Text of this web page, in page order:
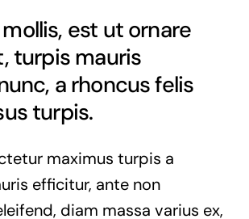
est ut ornare
turpis mauris
a rhoncus felis
turpis.
maximus turpis a
efficitur, ante non
diam massa varius ex,